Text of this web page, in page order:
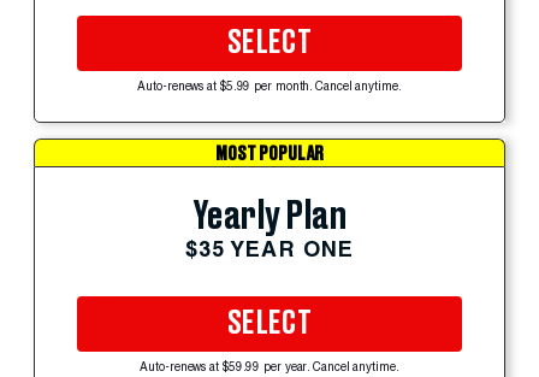
SELECT
Auto-renews at $5.99 per month. Cancel anytime.
MOST POPULAR
Yearly Plan
$35 YEAR ONE
SELECT
Auto-renews at $59.99 per year. Cancel anytime.